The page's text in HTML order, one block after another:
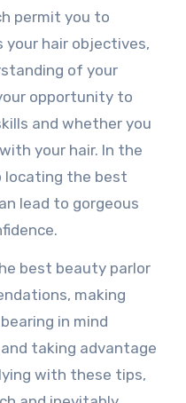
permit you to
hair objectives,
of your
opportunity to
and whether you
your hair. In the
locating the best
lead to gorgeous
best beauty parlor
making
in mind
taking advantage
with these tips,